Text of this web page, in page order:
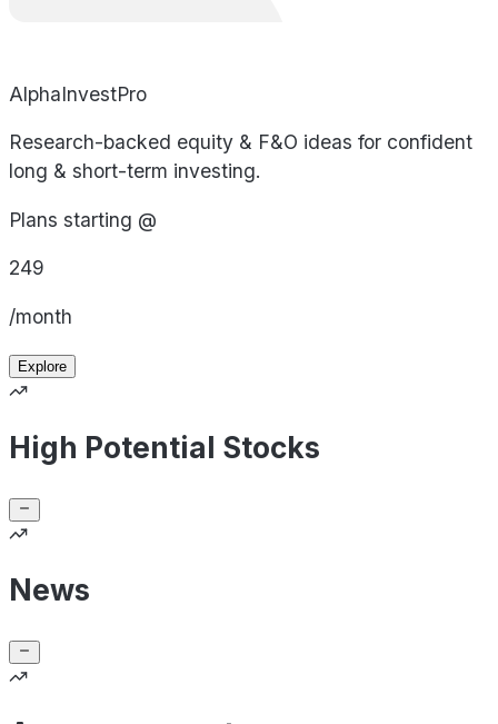
AlphaInvestPro
Research-backed equity & F&O ideas for confident
long & short-term investing.
Plans starting @
249
/month
Explore
High Potential Stocks
News